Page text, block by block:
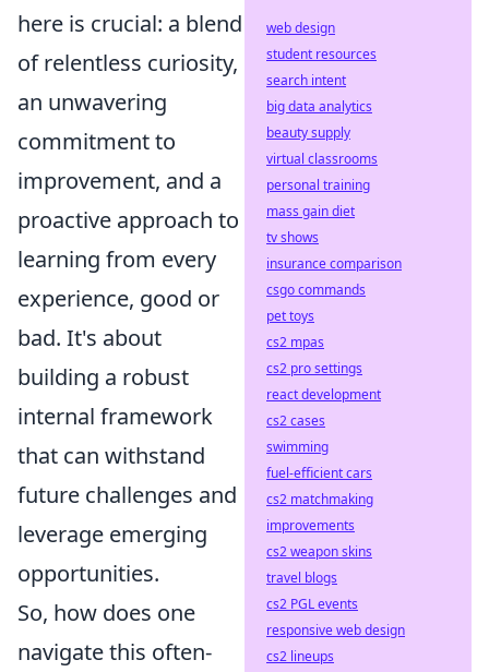
here is crucial: a blend
of relentless curiosity,
an unwavering
commitment to
improvement, and a
proactive approach to
learning from every
experience, good or
bad. It's about
building a robust
internal framework
that can withstand
future challenges and
leverage emerging
opportunities.
So, how does one
navigate this often-
web design
student resources
search intent
big data analytics
beauty supply
virtual classrooms
personal training
mass gain diet
tv shows
insurance comparison
csgo commands
pet toys
cs2 mpas
cs2 pro settings
react development
cs2 cases
swimming
fuel-efficient cars
cs2 matchmaking
improvements
cs2 weapon skins
travel blogs
cs2 PGL events
responsive web design
cs2 lineups